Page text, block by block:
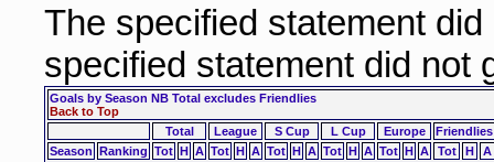
The specified statement
specified statement did not
Goals by Season NB Total excludes Friendlies
Back to Top
Total
League S Cup L Cup Europe
Friendlies
Season Ranking Tot H A Tot H A Tot H A Tot H A Tot H A Tot H A